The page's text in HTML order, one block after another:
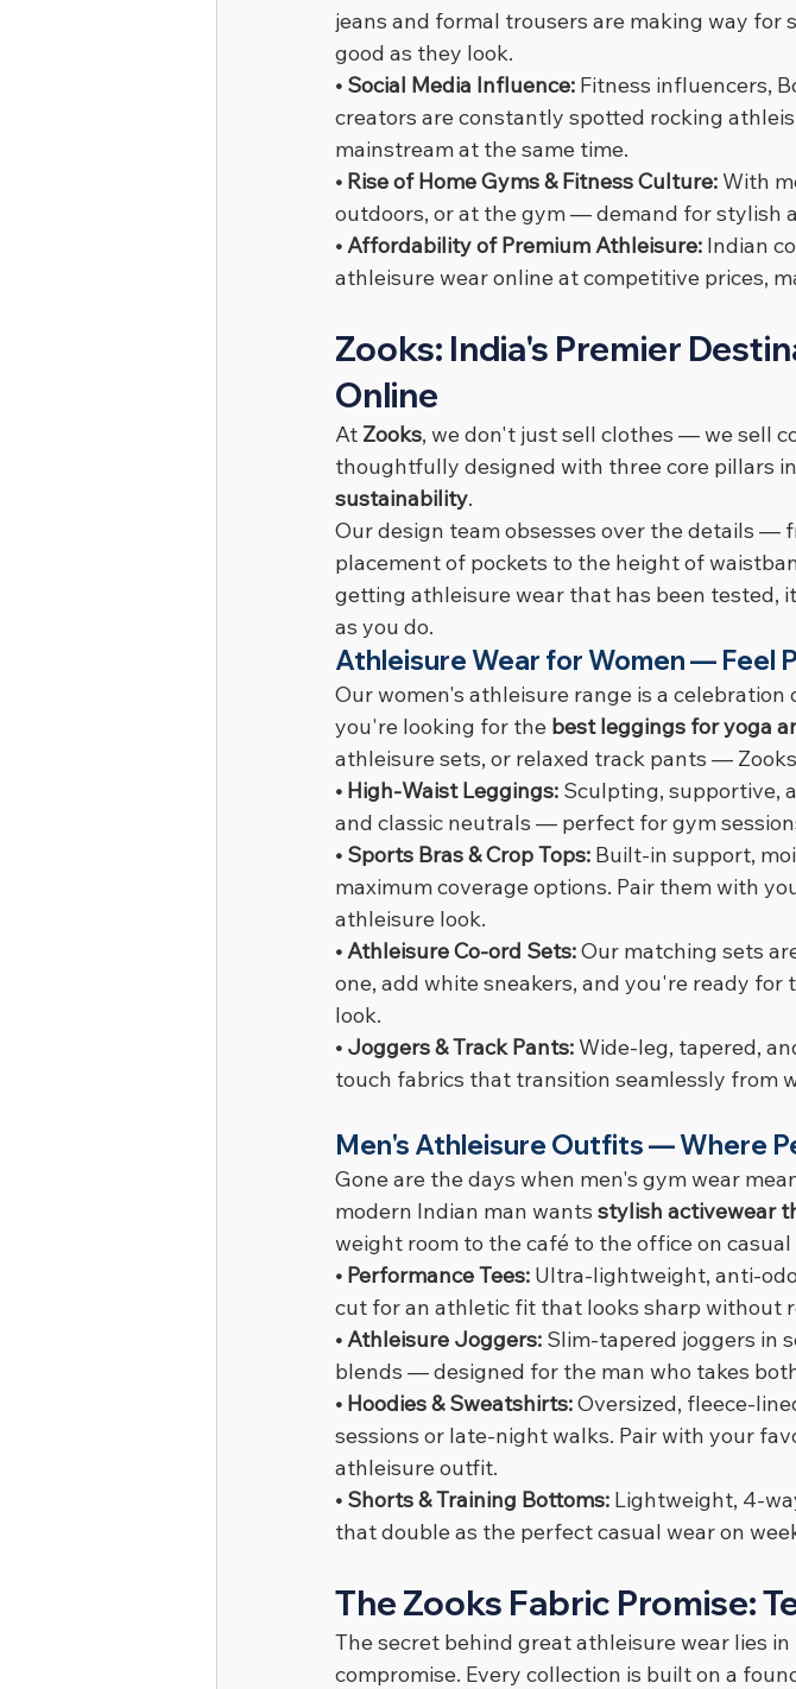
jeans and formal trousers are making way
good as they look.
• Social Media Influence: Fitness influencers,
creators are constantly spotted rocking
mainstream at the same time.
• Rise of Home Gyms & Fitness Culture: With
outdoors, or at the gym — demand for stylish
• Affordability of Premium Athleisure: Indian
athleisure wear online at competitive prices,
Zooks: India's Premier
Online
At Zooks, we don't just sell clothes — we sell
thoughtfully designed with three core pillars
sustainability.
Our design team obsesses over the details —
placement of pockets to the height of
getting athleisure wear that has been tested,
as you do.
Athleisure Wear for Women — Feel
Our women's athleisure range is a
you're looking for the best leggings for yoga
athleisure sets, or relaxed track pants —
• High-Waist Leggings: Sculpting, supportive,
and classic neutrals — perfect for gym
• Sports Bras & Crop Tops: Built-in support,
maximum coverage options. Pair them with
athleisure look.
• Athleisure Co-ord Sets: Our matching sets
one, add white sneakers, and you're ready
look.
• Joggers & Track Pants: Wide-leg, tapered,
touch fabrics that transition seamlessly from
Men's Athleisure Outfits — Where
Gone are the days when men's gym wear
modern Indian man wants stylish activewear
weight room to the café to the office on
• Performance Tees: Ultra-lightweight, anti-
cut for an athletic fit that looks sharp without
• Athleisure Joggers: Slim-tapered joggers in
blends — designed for the man who takes
• Hoodies & Sweatshirts: Oversized, fleece-
sessions or late-night walks. Pair with your
athleisure outfit.
• Shorts & Training Bottoms: Lightweight, 4-
that double as the perfect casual wear on
The Zooks Fabric Promise:
The secret behind great athleisure wear lies
compromise. Every collection is built on a